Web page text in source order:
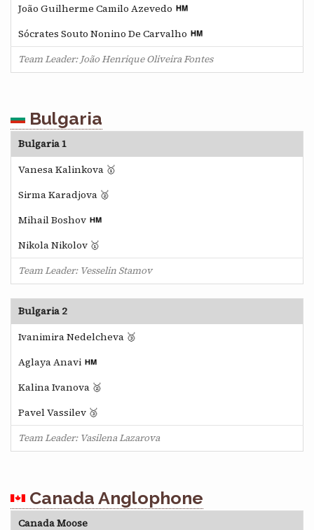
João Guilherme Camilo Azevedo
Sócrates Souto Nonino De Carvalho
Team Leader: João Henrique Oliveira Fontes
Bulgaria
Bulgaria 1
Vanesa Kalinkova 🥇
Sirma Karadjova 🥈
Mihail Boshov
Nikola Nikolov 🥇
Team Leader: Vesselin Stamov
Bulgaria 2
Ivanimira Nedelcheva 🥉
Aglaya Anavi
Kalina Ivanova 🥈
Pavel Vassilev 🥉
Team Leader: Vasilena Lazarova
Canada Anglophone
Canada Moose